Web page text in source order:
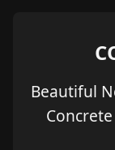
Beautiful